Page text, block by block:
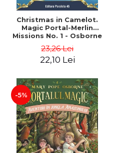
Christmas in Camelot.
Magic Portal-Merlin
Missions No. 1 - Osborne
23,26 Lei
22,10 Lei
-5%